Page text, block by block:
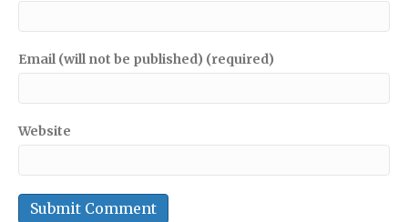
Email (will not be published) (required)
Website